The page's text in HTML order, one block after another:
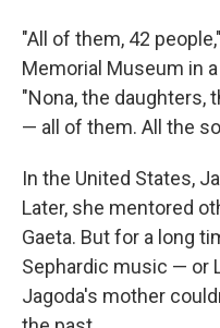
"All of them, 42
Memorial Museum in a
"Nona, the daughters,
— all of them. All the
In the United States,
Later, she mentored
Gaeta. But for a long
Sephardic music — or
Jagoda's mother